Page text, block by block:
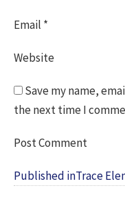
Email *
Website
Save my name,
the next time I
Post
navigation
Published inTrace